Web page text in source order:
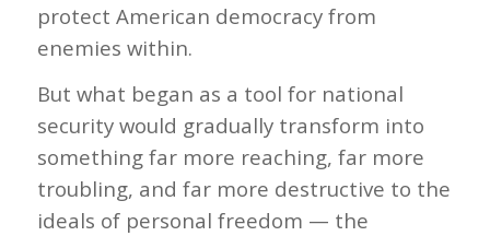
protect American democracy from
enemies within.
But what began as a tool for national
security would gradually transform into
something far more reaching, far more
troubling, and far more destructive to the
ideals of personal freedom — the